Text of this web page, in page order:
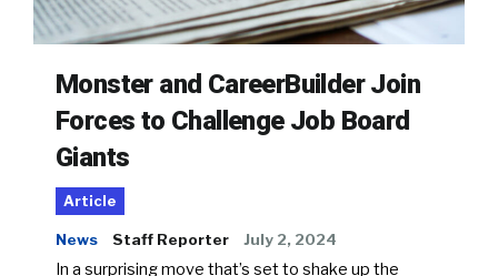
Monster and CareerBuilder Join
Forces to Challenge Job Board
Giants
Article
News Staff Reporter July 2, 2024
In a surprising move that’s set to shake up the